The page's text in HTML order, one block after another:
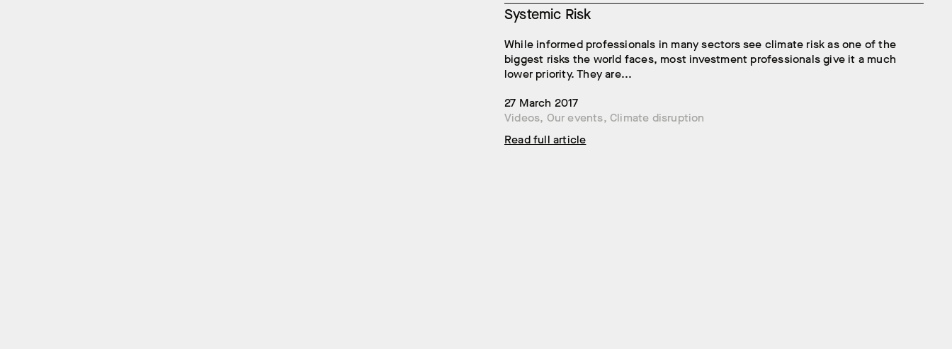
Systemic Risk
While informed professionals in many sectors see climate risk as one of the
biggest risks the world faces, most investment professionals give it a much
lower priority. They are...
27 March 2017
Videos, Our events,Climate disruption
Read full article